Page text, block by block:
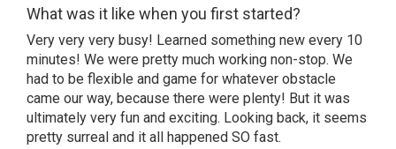
What was it like when you first started?
Very very very busy! Learned something new every 10
minutes! We were pretty much working non-stop. We
had to be flexible and game for whatever obstacle
came our way, because there were plenty! But it was
ultimately very fun and exciting. Looking back, it seems
pretty surreal and it all happened SO fast.